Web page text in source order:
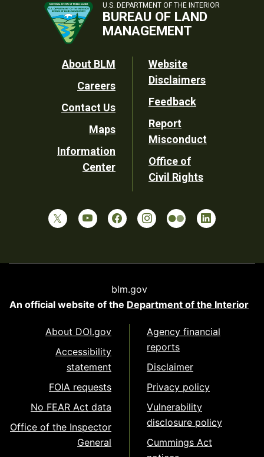
U.S. DEPARTMENT OF THE INTERIOR
BUREAU OF LAND
MANAGEMENT
Footer
Utility
About BLM
Careers
Contact Us
Maps
Information
Center
Website
Disclaimers
Feedback
Report
Misconduct
Office of
Civil Rights
blm.gov
An official website of the Department of the Interior
About DOI.gov
Accessibility
statement
FOIA requests
No FEAR Act data
Office of the Inspector
General
Agency financial
reports
Disclaimer
Privacy policy
Vulnerability
disclosure policy
Cummings Act